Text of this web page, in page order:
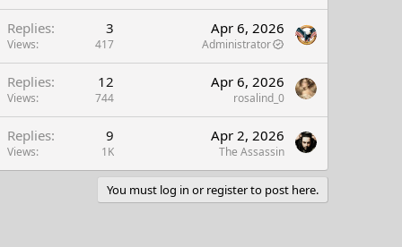
Replies 3
Views 417
Apr 6, 2026
Administrator
Replies 12
Views 744
Apr 6, 2026
rosalind_0
Replies 9
Views 1K
Apr 2, 2026
The Assassin
You must log in or register to post here.